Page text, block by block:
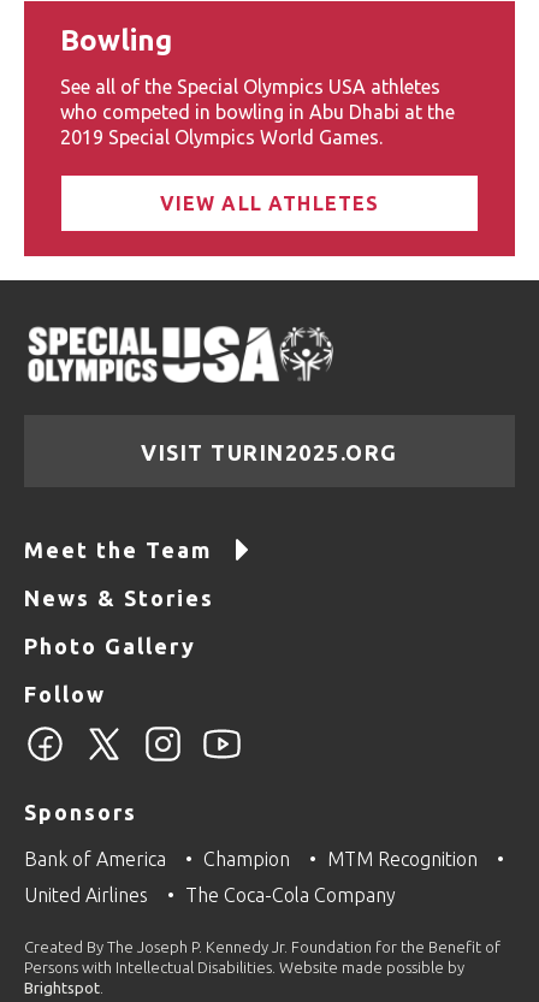
Bowling
See all of the Special Olympics USA athletes
who competed in bowling in Abu Dhabi at the
2019 Special Olympics World Games.
VIEW ALL ATHLETES
VISIT TURIN2025.ORG
Meet the Team
News & Stories
Photo Gallery
Follow
Sponsors
Bank of America Champion
MTM Recognition
United Airlines
The Coca-Cola Company
Created By The Joseph P. Kennedy Jr. Foundation for the Benefit of
Persons with Intellectual Disabilities. Website made possible by
Brightspot